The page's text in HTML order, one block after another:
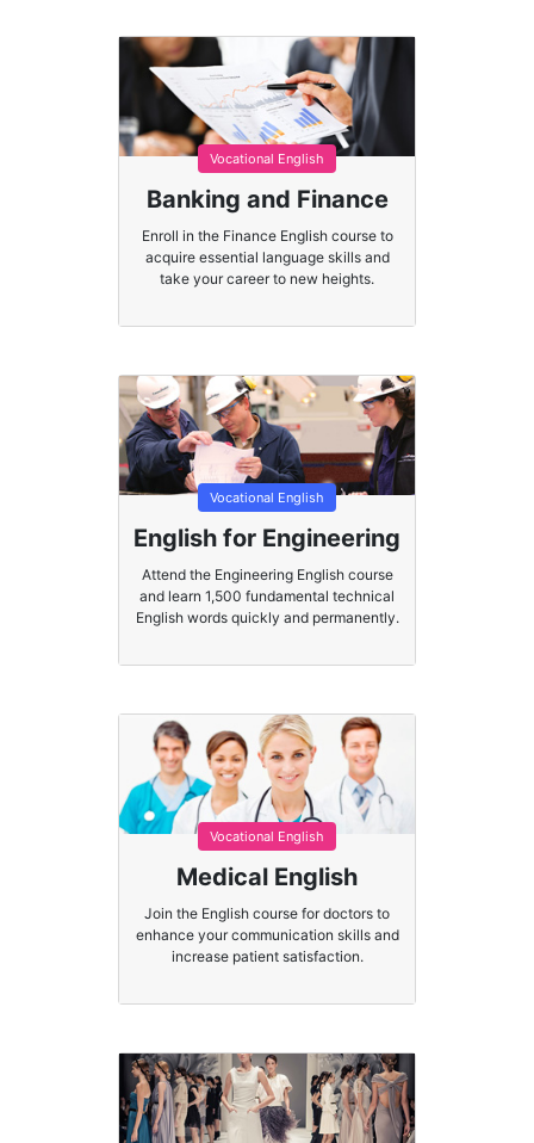
Vocational English
Banking and Finance
Enroll in the Finance English course to
acquire essential language skills and
take your career to new heights.
Vocational English
English for Engineering
Attend the Engineering English course
and learn 1,500 fundamental technical
English words quickly and permanently.
Vocational English
Medical English
Join the English course for doctors to
enhance your communication skills and
increase patient satisfaction.